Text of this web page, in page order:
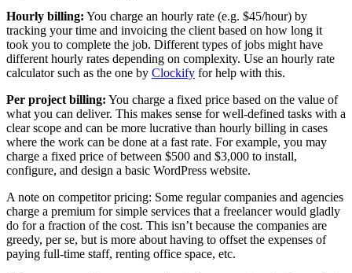
Hourly billing: You charge an hourly rate (e.g. $45/hour) by
tracking your time and invoicing the client based on how long it
took you to complete the job. Different types of jobs might have
different hourly rates depending on complexity. Use an hourly rate
calculator such as the one by Clockify for help with this.
Per project billing: You charge a fixed price based on the value of
what you can deliver. This makes sense for well-defined tasks with a
clear scope and can be more lucrative than hourly billing in cases
where the work can be done at a fast rate. For example, you may
charge a fixed price of between $500 and $3,000 to install,
configure, and design a basic WordPress website.
A note on competitor pricing: Some regular companies and agencies
charge a premium for simple services that a freelancer would gladly
do for a fraction of the cost. This isn’t because the companies are
greedy, per se, but is more about having to offset the expenses of
paying full-time staff, renting office space, etc.